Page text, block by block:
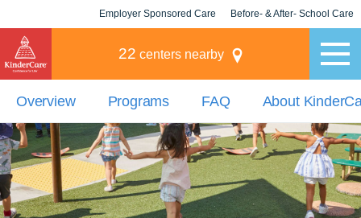
Employer Sponsored Care Before- & After- School Care
22 centers nearby
Overview Programs FAQ About